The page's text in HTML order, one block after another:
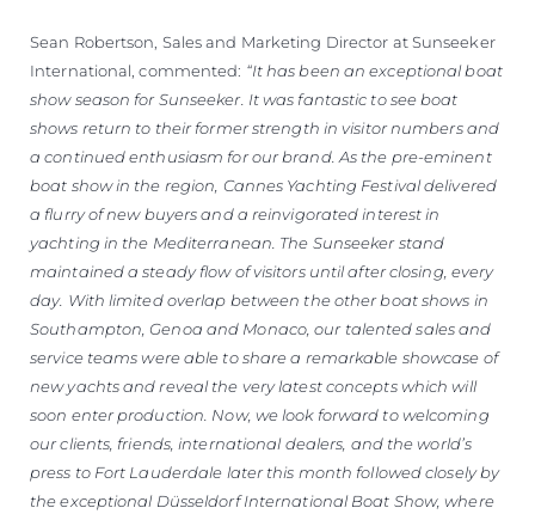
Sean Robertson, Sales and Marketing Director at Sunseeker
International, commented: “It has been an exceptional boat
show season for Sunseeker. It was fantastic to see boat
shows return to their former strength in visitor numbers and
a continued enthusiasm for our brand. As the pre-eminent
boat show in the region, Cannes Yachting Festival delivered
a flurry of new buyers and a reinvigorated interest in
yachting in the Mediterranean. The Sunseeker stand
maintained a steady flow of visitors until after closing, every
day. With limited overlap between the other boat shows in
Southampton, Genoa and Monaco, our talented sales and
service teams were able to share a remarkable showcase of
new yachts and reveal the very latest concepts which will
soon enter production. Now, we look forward to welcoming
our clients, friends, international dealers, and the world’s
press to Fort Lauderdale later this month followed closely by
the exceptional Düsseldorf International Boat Show, where